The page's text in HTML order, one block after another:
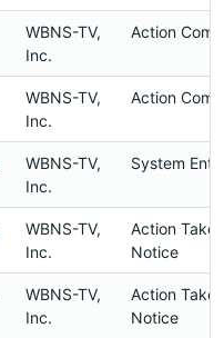
WBNS-TV,
Inc.
Action
WBNS-TV,
Inc.
Action
WBNS-TV,
Inc.
System
WBNS-TV,
Inc.
Action
Notice
WBNS-TV,
Inc.
Action
Notice